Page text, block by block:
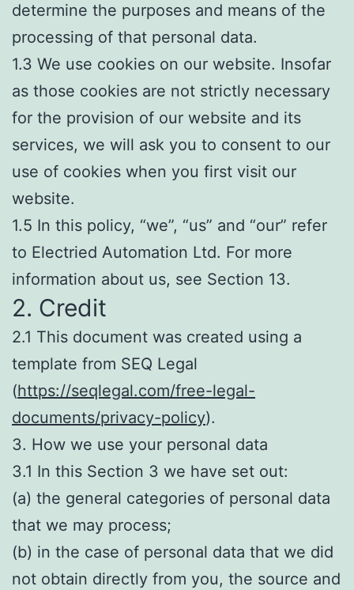
determine the purposes and means of the
processing of that personal data.
1.3 We use cookies on our website. Insofar
as those cookies are not strictly necessary
for the provision of our website and its
services, we will ask you to consent to our
use of cookies when you first visit our
website.
1.5 In this policy, “we”, “us” and “our” refer
to Electried Automation Ltd. For more
information about us, see Section 13.
2. Credit
2.1 This document was created using a
template from SEQ Legal
(https://seqlegal.com/free-legal-
documents/privacy-policy).
3. How we use your personal data
3.1 In this Section 3 we have set out:
(a) the general categories of personal data
that we may process;
(b) in the case of personal data that we did
not obtain directly from you, the source and